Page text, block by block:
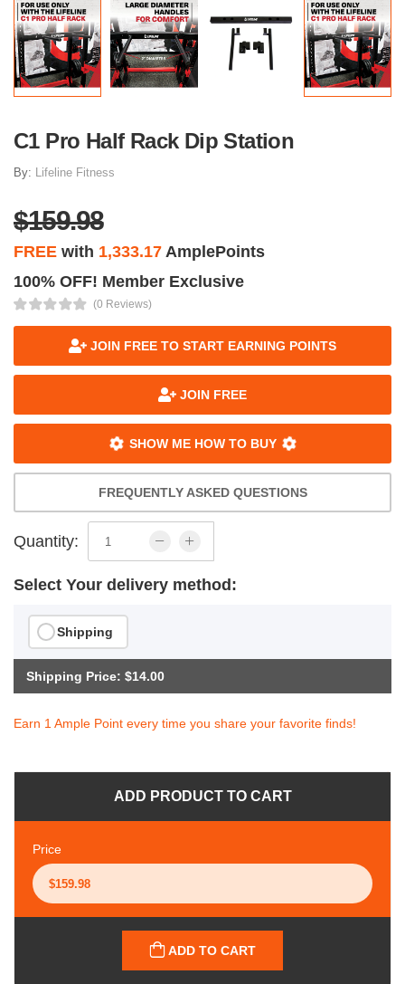
C1 Pro Half Rack Dip Station
By: Lifeline Fitness
$159.98
FREE with 1,333.17 AmplePoints
100% OFF! Member Exclusive
(0 Reviews)
JOIN FREE TO START EARNING POINTS
JOIN FREE
SHOW ME HOW TO BUY
FREQUENTLY ASKED QUESTIONS
Quantity:
Select Your delivery method:
Shipping
Shipping Price: $14.00
Earn 1 Ample Point every time you share your favorite finds!
ADD PRODUCT TO CART
Price
ADD TO CART